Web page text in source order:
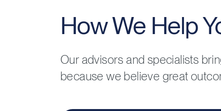
How We Help
Our advisors and specialists
because we believe great